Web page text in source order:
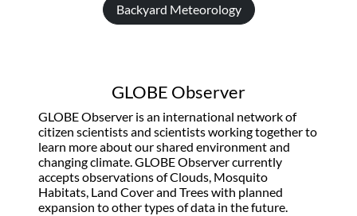
Backyard Meteorology
GLOBE Observer
GLOBE Observer is an international network of
citizen scientists and scientists working together to
learn more about our shared environment and
changing climate. GLOBE Observer currently
accepts observations of Clouds, Mosquito
Habitats, Land Cover and Trees with planned
expansion to other types of data in the future.